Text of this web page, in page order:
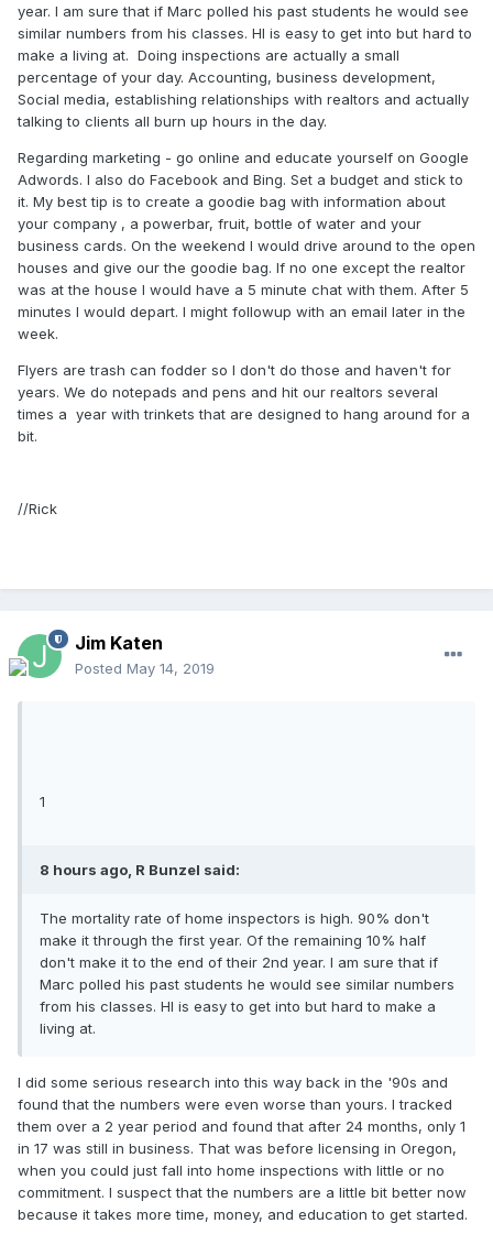
year. I am sure that if Marc polled his past students he would see
similar numbers from his classes. HI is easy to get into but hard to
make a living at. Doing inspections are actually a small
percentage of your day. Accounting, business development,
Social media, establishing relationships with realtors and actually
talking to clients all burn up hours in the day.
Regarding marketing - go online and educate yourself on Google
Adwords. I also do Facebook and Bing. Set a budget and stick to
it. My best tip is to create a goodie bag with information about
your company , a powerbar, fruit, bottle of water and your
business cards. On the weekend I would drive around to the open
houses and give our the goodie bag. If no one except the realtor
was at the house I would have a 5 minute chat with them. After 5
minutes I would depart. I might followup with an email later in the
week.
Flyers are trash can fodder so I don't do those and haven't for
years. We do notepads and pens and hit our realtors several
times a year with trinkets that are designed to hang around for a
bit.
//Rick
Jim Katen
Posted May 14, 2019
1
8 hours ago, R Bunzel said:
The mortality rate of home inspectors is high. 90% don't
make it through the first year. Of the remaining 10% half
don't make it to the end of their 2nd year. I am sure that if
Marc polled his past students he would see similar numbers
from his classes. HI is easy to get into but hard to make a
living at.
I did some serious research into this way back in the '90s and
found that the numbers were even worse than yours. I tracked
them over a 2 year period and found that after 24 months, only 1
in 17 was still in business. That was before licensing in Oregon,
when you could just fall into home inspections with little or no
commitment. I suspect that the numbers are a little bit better now
because it takes more time, money, and education to get started.